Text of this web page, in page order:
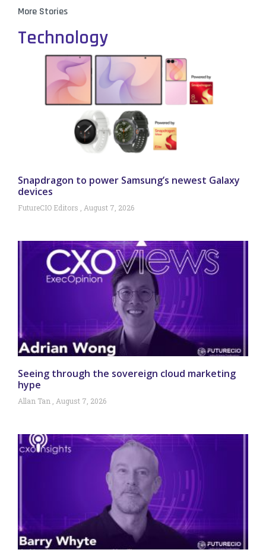
More Stories
Technology
Snapdragon to power Samsung’s newest Galaxy
devices
FutureCIO Editors August 7, 2026
Seeing through the sovereign cloud marketing
hype
Allan Tan August 7, 2026